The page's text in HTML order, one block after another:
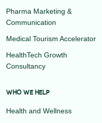
Pharma Marketing &
Communication
Medical Tourism Accelerator
HealthTech Growth
Consultancy
WHO WE HELP
Health and Wellness